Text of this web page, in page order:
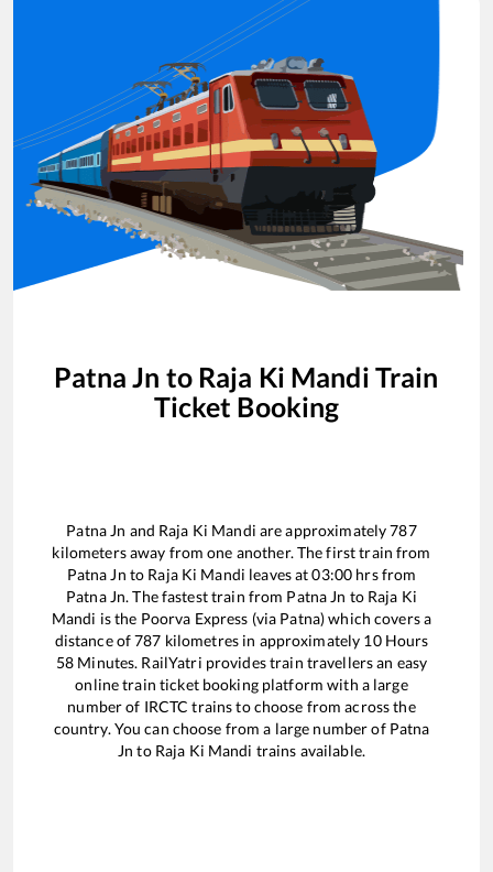
Patna Jn to Raja Ki Mandi Train
Ticket Booking
Patna Jn and Raja Ki Mandi are approximately787
kilometers away from one another. The first train from
Patna Jn to Raja Ki Mandi leaves at03:00 hrs from
Patna Jn. The fastest train from Patna Jn to Raja Ki
Mandi is the Poorva Express (via Patna)which covers a
distance of787 kilometres in approximately 10Hours
58 Minutes. RailYatri provides train travellers an easy
online train ticket booking platform with a large
number of IRCTC trains to choose from across the
country. You can choose from a large number of Patna
Jn to Raja Ki Mandi trains available.